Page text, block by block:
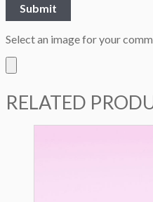
Select an image for your
RELATED